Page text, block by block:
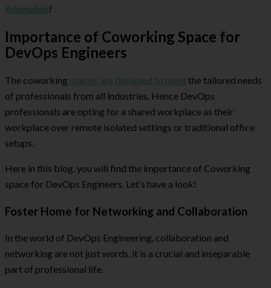
Islamabad!
Importance of Coworking Space for
DevOps Engineers
The coworking spaces are designed to meet the tailored needs
of professionals from all industries. Hence DevOps
professionals are opting for a shared workplace as their
workplace over remote isolated settings or traditional office
setups.
Here in this blog, you will find the importance of Coworking
space for DevOps Engineers. Let’s have a look!
Foster Home for Networking and Collaboration
In the world of DevOps Engineering, collaboration and
networking are not just words, it is a crucial and inseparable
part of professional life.